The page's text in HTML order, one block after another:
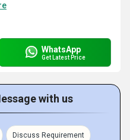
WhatsApp
Get Latest Price
with us
Discuss Requirement